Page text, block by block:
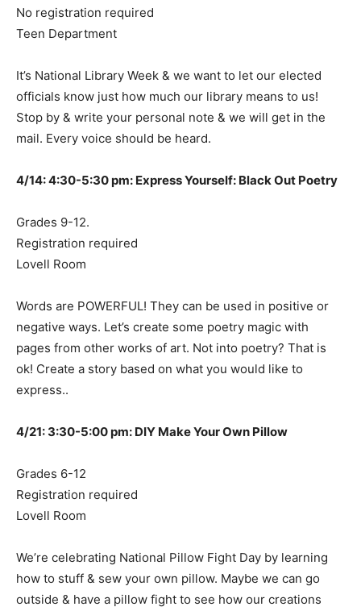
No registration required
Teen Department
It’s National Library Week & we want to let our elected
officials know just how much our library means to us!
Stop by & write your personal note & we will get in the
mail. Every voice should be heard.
4/14: 4:30-5:30 pm: Express Yourself: Black Out Poetry
Grades 9-12.
Registration required
Lovell Room
Words are POWERFUL! They can be used in positive or
negative ways. Let’s create some poetry magic with
pages from other works of art. Not into poetry? That is
ok! Create a story based on what you would like to
express..
4/21: 3:30-5:00 pm: DIY Make Your Own Pillow
Grades 6-12
Registration required
Lovell Room
We’re celebrating National Pillow Fight Day by learning
how to stuff & sew your own pillow. Maybe we can go
outside & have a pillow fight to see how our creations